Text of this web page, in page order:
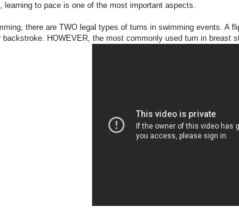
learning to pace is one of the most important aspects.
there are TWO legal types of turns in swimming events. A
backstroke. HOWEVER, the most commonly used turn in breast